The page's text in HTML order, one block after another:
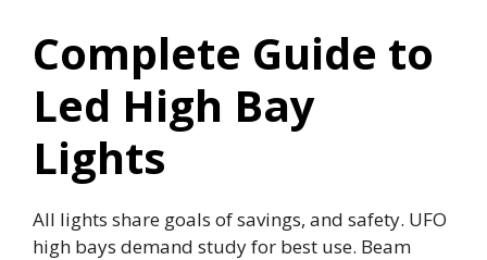
Complete Guide to
Led High Bay
Lights
All lights share goals of savings, and safety. UFO
high bays demand study for best use. Beam